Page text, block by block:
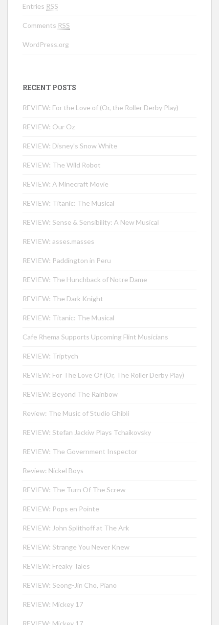
Entries RSS
Comments RSS
WordPress.org
RECENT POSTS
REVIEW: For the Love of (Or, the Roller Derby Play)
REVIEW: Our Oz
REVIEW: Disney’s Snow White
REVIEW: The Wild Robot
REVIEW: A Minecraft Movie
REVIEW: Titanic: The Musical
REVIEW: Sense & Sensibility: A New Musical
REVIEW: asses.masses
REVIEW: Paddington in Peru
REVIEW: The Hunchback of Notre Dame
REVIEW: The Dark Knight
REVIEW: Titanic: The Musical
Cafe Rhema Supports Upcoming Flint Musicians
REVIEW: Triptych
REVIEW: For The Love Of (Or, The Roller Derby Play)
REVIEW: Beyond The Rainbow
Review: The Music of Studio Ghibli
REVIEW: Stefan Jackiw Plays Tchaikovsky
REVIEW: The Government Inspector
Review: Nickel Boys
REVIEW: The Turn Of The Screw
REVIEW: Pops en Pointe
REVIEW: John Splithoff at The Ark
REVIEW: Strange You Never Knew
REVIEW: Freaky Tales
REVIEW: Seong-Jin Cho, Piano
REVIEW: Mickey 17
REVIEW: Mickey 17